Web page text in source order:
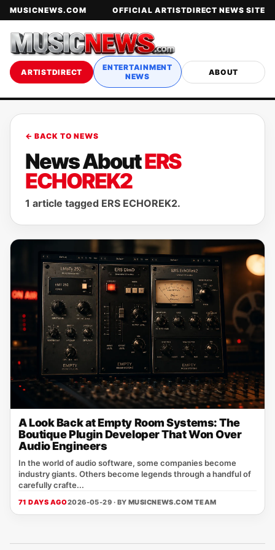
MUSICNEWS.COM OFFICIAL ARTISTDIRECT NEWS SITE
ARTISTDIRECT
ENTERTAINMENT
NEWS
ABOUT
← BACK TO NEWS
News AboutERS
ECHOREK2
1 article tagged ERS ECHOREK2.
A Look Back at Empty Room Systems: The
Boutique Plugin Developer That Won Over
Audio Engineers
In the world of audio software, some companies become
industry giants. Others become legends through a handful of
carefully crafte...
71 DAYS AGO2026-05-29 · BY MUSICNEWS.COM TEAM